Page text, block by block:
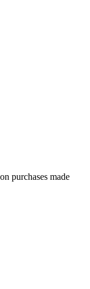
purchases made